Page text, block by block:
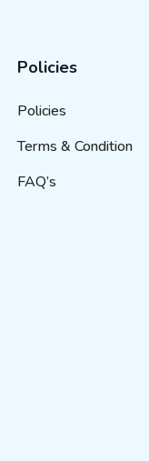
Policies
Policies
Terms & Condition
FAQ’s